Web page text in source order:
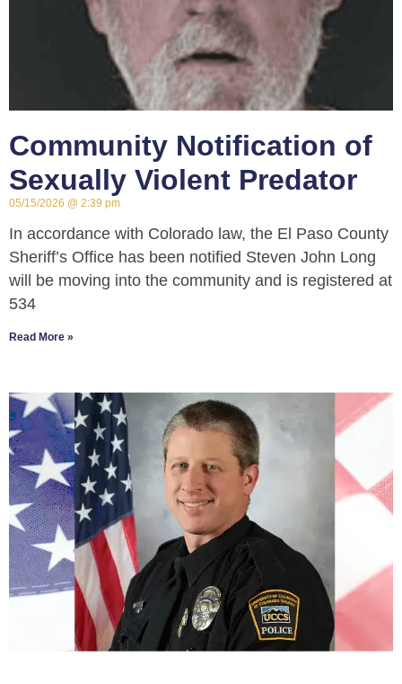
Community Notification of
Sexually Violent Predator
05/15/2026 2:39 pm
In accordance with Colorado law, the El Paso County
Sheriff’s Office has been notified Steven John Long
will be moving into the community and is registered at
534
Read More »